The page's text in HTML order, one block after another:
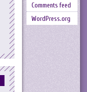
Comments feed
WordPress.org